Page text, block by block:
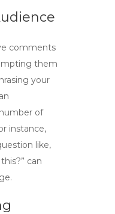
comments
them
your
of
instance,
like,
can